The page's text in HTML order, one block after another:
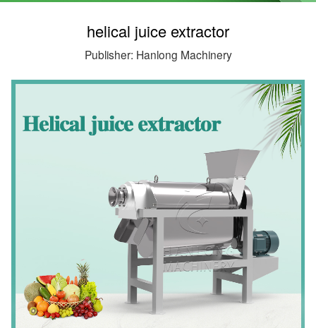
helical juice extractor
Publisher: Hanlong Machinery